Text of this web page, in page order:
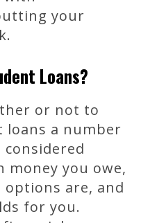
your
Loans?
or not to
loans a number
money you owe,
are, and
for you.